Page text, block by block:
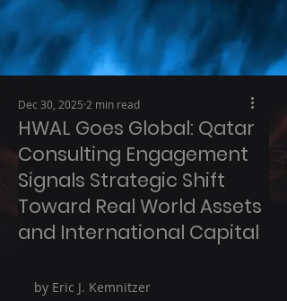
HWAL Goes Global: Qatar
Consulting Engagement
Signals Strategic Shift
Toward Real World Assets
and International Capital
Dec 30, 2025 2 min read
by Eric J. Kemnitzer